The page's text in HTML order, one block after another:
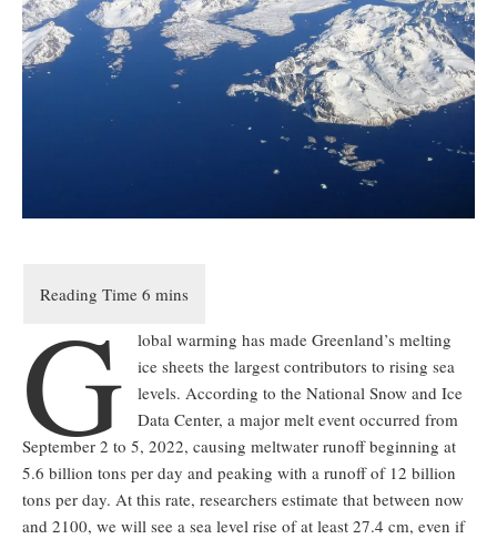
G
lobal warming has made Greenland’s melting
ice sheets the largest contributors to rising sea
levels. According to the National Snow and Ice
Data Center, a major melt event occurred from
September 2 to 5, 2022, causing meltwater runoff beginning at
5.6 billion tons per day and peaking with a runoff of 12 billion
tons per day. At this rate, researchers estimate that between now
and 2100, we will see a sea level rise of at least 27.4 cm, even if